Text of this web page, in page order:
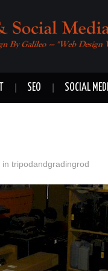
SEO SOCIAL
in tripodandgradingrod